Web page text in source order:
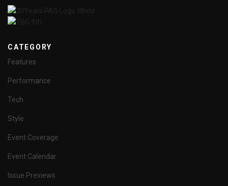
CATEGORY
Features
Performance
Tech
Style
Event Coverage
Event Calendar
Issue Previews